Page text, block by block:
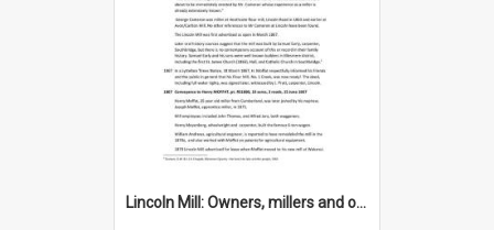
Lincoln Mill: Owners, millers and others – an overview